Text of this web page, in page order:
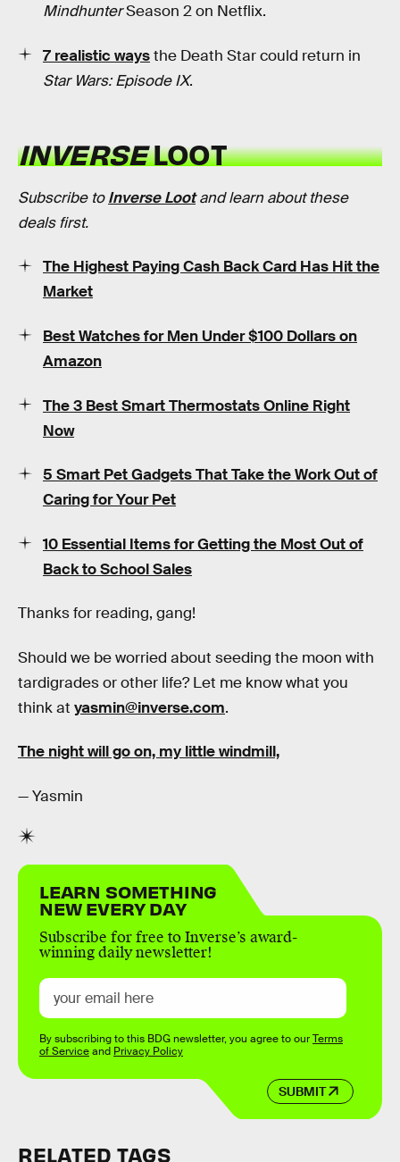
MindhunterSeason 2 on Netflix.
7 realistic waysthe Death Star could return in
Star Wars: Episode IX.
INVERSELOOT
Subscribe toInverse Lootand learn about these
deals first.
The Highest Paying Cash Back Card Has Hit the
Market
Best Watches for Men Under $100 Dollars on
Amazon
The 3 Best Smart Thermostats Online Right
Now
5 Smart Pet Gadgets That Take the Work Out of
Caring for Your Pet
10 Essential Items for Getting the Most Out of
Back to School Sales
Thanks for reading, gang!
Should we be worried about seeding the moon with
tardigrades or other life? Let me know what you
think at yasmin@inverse.com.
The night will go on, my little windmill,
— Yasmin
LEARN SOMETHING
NEW EVERY DAY
Subscribe for free to Inverse’s award-
winning daily newsletter!
SUBMIT
By subscribing to this BDG newsletter, you agree to ourTerms
of Serviceand Privacy Policy
RELATED TAGS